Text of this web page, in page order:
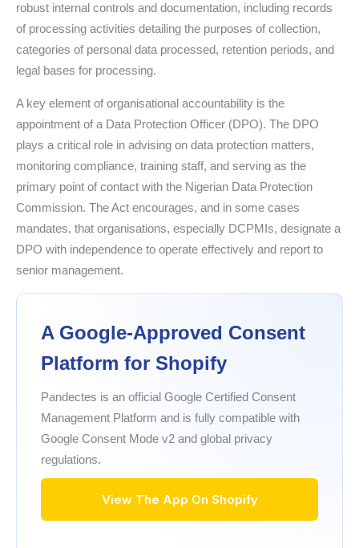
robust internal controls and documentation, including records
of processing activities detailing the purposes of collection,
categories of personal data processed, retention periods, and
legal bases for processing.
A key element of organisational accountability is the
appointment of a Data Protection Officer (DPO). The DPO
plays a critical role in advising on data protection matters,
monitoring compliance, training staff, and serving as the
primary point of contact with the Nigerian Data Protection
Commission. The Act encourages, and in some cases
mandates, that organisations, especially DCPMIs, designate a
DPO with independence to operate effectively and report to
senior management.
A Google-Approved Consent
Platform for Shopify
Pandectes is an official Google Certified Consent
Management Platform and is fully compatible with
Google Consent Mode v2 and global privacy
regulations.
View The App On Shopify